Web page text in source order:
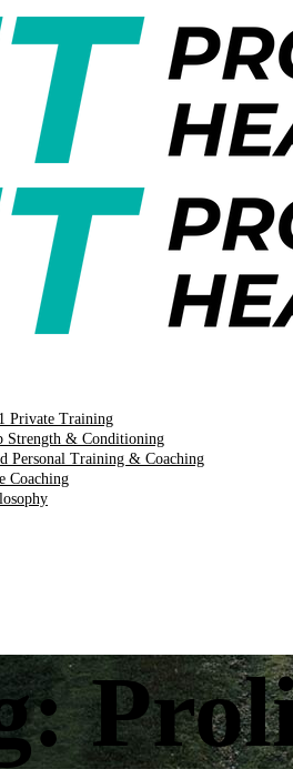
Private Training
Strength & Conditioning
Personal Training & Coaching
Coaching